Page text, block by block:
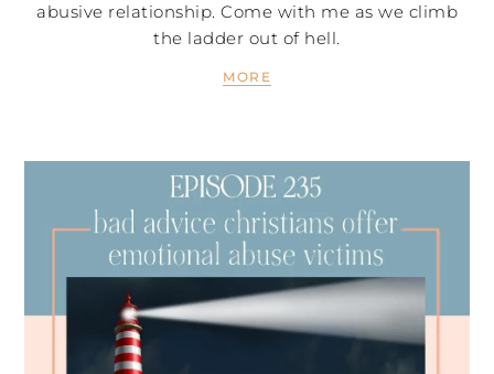
abusive relationship. Come with me as we climb
the ladder out of hell.
MORE